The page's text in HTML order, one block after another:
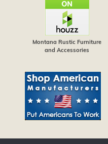
Montana Rustic Furniture
and Accessories